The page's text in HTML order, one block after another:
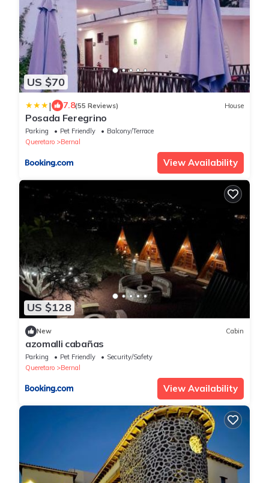
US $70
| 7.8(55 Reviews) House
Posada Feregrino
Parking Pet Friendly
Balcony/Terrace
Queretaro
Bernal
View Availability
US $128
New Cabin
azomalli cabañas
Parking Pet Friendly
Security/Safety
Queretaro
Bernal
View Availability